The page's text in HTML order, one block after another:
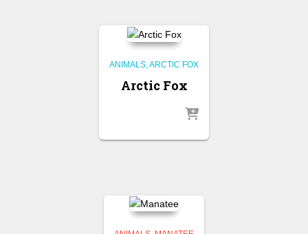
ANIMALS ARCTIC FOX
Arctic Fox